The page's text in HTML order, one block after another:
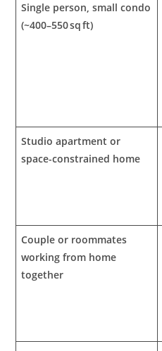
Single person, small condo
(~400–550 sq ft)
Studio apartment or
space-constrained home
Couple or roommates
working from home
together